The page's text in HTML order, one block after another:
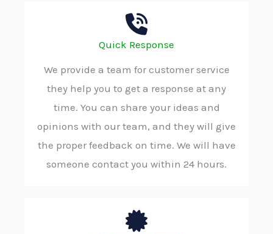
Quick Response
We provide a team for customer service
they help you to get a response at any
time. You can share your ideas and
opinions with our team, and they will give
the proper feedback on time. We will have
someone contact you within 24 hours.